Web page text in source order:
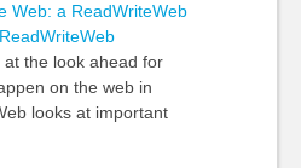
Web: a ReadWriteWeb
at the look ahead for
on the web in
looks at important